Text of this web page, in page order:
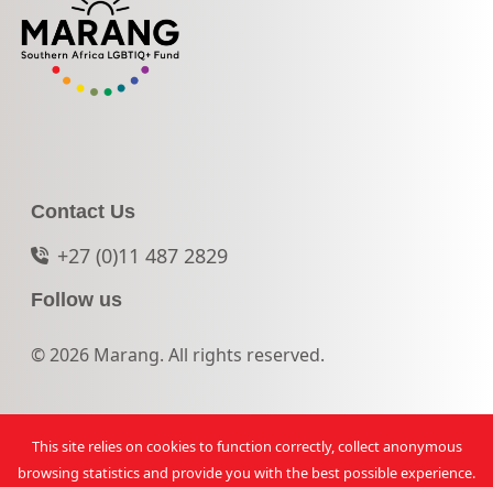
Contact Us
+27 (0)11 487 2829
Follow us
© 2026 Marang. All rights reserved.
This site relies on cookies to function correctly, collect anonymous
browsing statistics and provide you with the best possible experience.